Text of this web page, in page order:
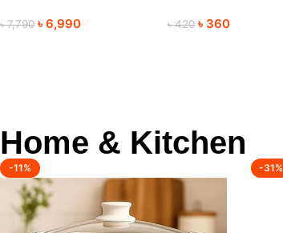
৳7,790 ৳ 6,990 ৳420 ৳ 360
Home & Kitchen
-11% -31%